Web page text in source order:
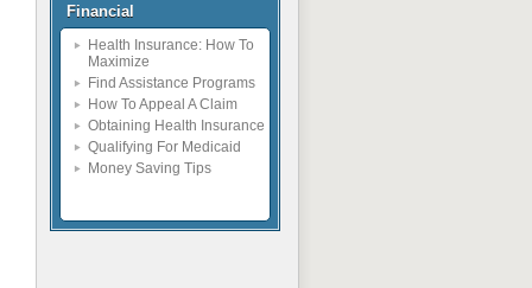
Financial
Health Insurance: How To
Maximize
Find Assistance Programs
How To Appeal A Claim
Obtaining Health Insurance
Qualifying For Medicaid
Money Saving Tips